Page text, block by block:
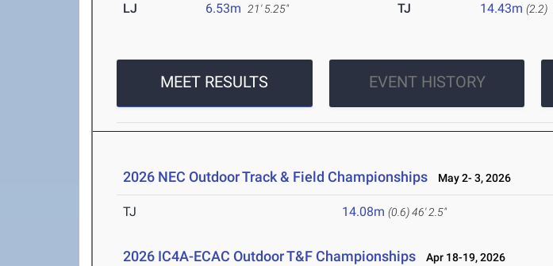
LJ 6.53m 21' 5.25" TJ 14.43m (2.2)
MEET RESULTS EVENT HISTORY
2026 NEC Outdoor Track & Field Championships May 2- 3, 2026
TJ 14.08m (0.6)46' 2.5"
2026 IC4A-ECAC Outdoor T&F Championships Apr 18-19, 2026